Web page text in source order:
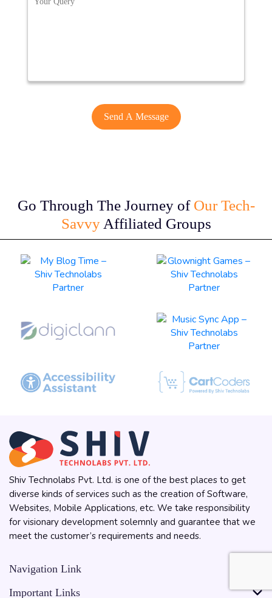
Go Through The Journey of Our Tech-
SavvyAffiliated Groups
Shiv Technolabs Pvt. Ltd. is one of the best places to get
diverse kinds of services such as the creation of Software,
Websites, Mobile Applications, etc. We take responsibility
for visionary development solemnly and guarantee that we
meet the customer’s requirements and needs.
Navigation Link
Important Links